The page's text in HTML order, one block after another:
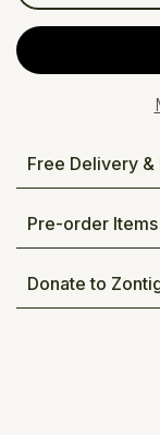
Free Delivery &
Pre-order
Donate to